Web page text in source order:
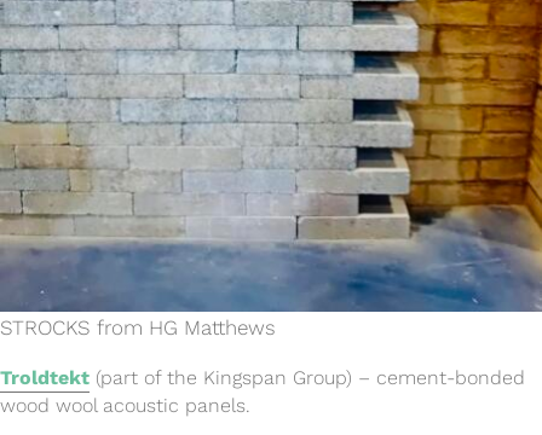
STROCKS from HG Matthews
Troldtekt (part of the Kingspan Group) – cement-bonded
wood wool acoustic panels.